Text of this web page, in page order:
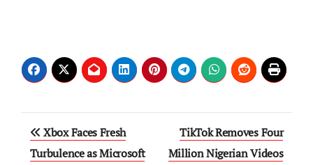
Xbox Faces Fresh
Turbulence as Microsoft
TikTok Removes Four
Million Nigerian Videos